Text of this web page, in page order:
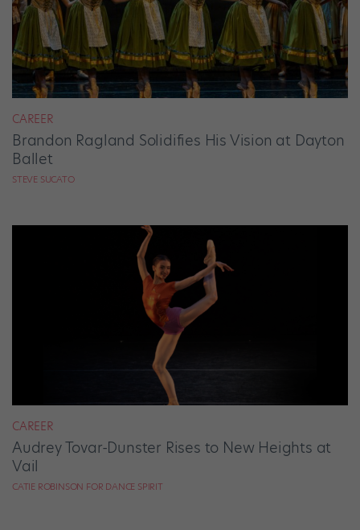
CAREER
Brandon Ragland Solidifies His Vision at Dayton
Ballet
STEVE SUCATO
CAREER
Audrey Tovar-Dunster Rises to New Heights at
Vail
CATIE ROBINSON FOR DANCE SPIRIT